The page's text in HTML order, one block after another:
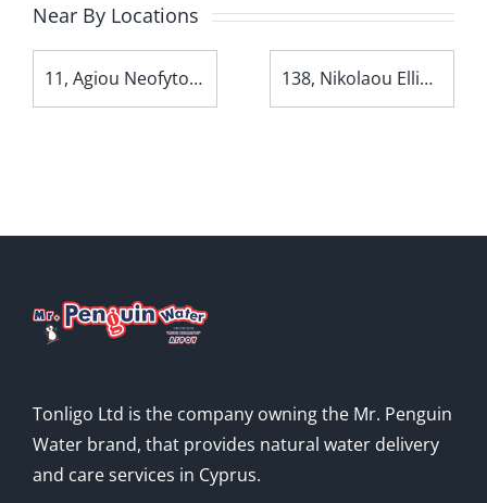
Near By Locations
11, Agiou Neofytou Avenue 138, Nikolaou Ellina Avenue
Tonligo Ltd is the company owning the Mr. Penguin
Water brand, that provides natural water delivery
and care services in Cyprus.